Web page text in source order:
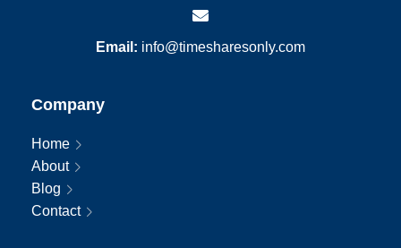
Email: info@timesharesonly.com
Company
Home
About
Blog
Contact